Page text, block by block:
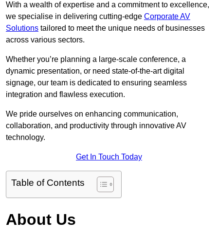
With a wealth of expertise and a commitment to excellence,
we specialise in delivering cutting-edge Corporate AV
Solutions tailored to meet the unique needs of businesses
across various sectors.
Whether you’re planning a large-scale conference, a
dynamic presentation, or need state-of-the-art digital
signage, our team is dedicated to ensuring seamless
integration and flawless execution.
We pride ourselves on enhancing communication,
collaboration, and productivity through innovative AV
technology.
Get In Touch Today
Table of Contents
About Us